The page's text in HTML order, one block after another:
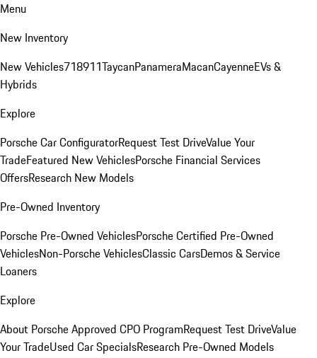
Menu
New Inventory
New Vehicles718911TaycanPanameraMacanCayenneEVs &
Hybrids
Explore
Porsche Car ConfiguratorRequest Test DriveValue Your
TradeFeatured New VehiclesPorsche Financial Services
OffersResearch New Models
Pre-Owned Inventory
Porsche Pre-Owned VehiclesPorsche Certified Pre-Owned
VehiclesNon-Porsche VehiclesClassic CarsDemos & Service
Loaners
Explore
About Porsche Approved CPO ProgramRequest Test DriveValue
Your TradeUsed Car SpecialsResearch Pre-Owned Models